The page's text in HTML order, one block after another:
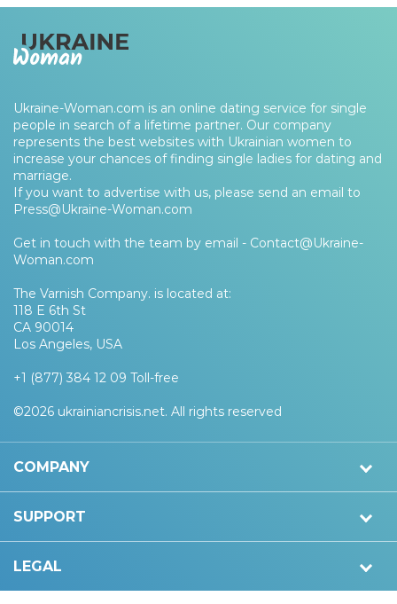
Ukraine-Woman.com is an online dating service for single
people in search of a lifetime partner. Our company
represents the best websites with Ukrainian women to
increase your chances of finding single ladies for dating and
marriage.
If you want to advertise with us, please send an email to
Press@Ukraine-Woman.com
Get in touch with the team by email - Contact@Ukraine-
Woman.com
The Varnish Company. is located at:
118 E 6th St
CA 90014
Los Angeles, USA
+1 (877) 384 12 09 Toll-free
©2026 ukrainiancrisis.net. All rights reserved
COMPANY
SUPPORT
LEGAL